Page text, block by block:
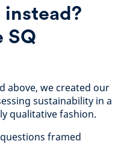
SQ
above, we created our
sustainability in a
qualitative fashion.
framed